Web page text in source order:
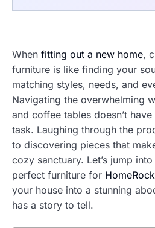
When fitting out a new home,
furniture is like finding your
matching styles, needs, and
Navigating the overwhelming
and coffee tables doesn’t
task. Laughing through the
to discovering pieces that
cozy sanctuary. Let’s jump
perfect furniture for
your house into a stunning
has a story to tell.